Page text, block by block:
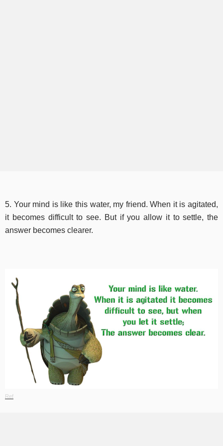
5. Your mind is like this water, my friend. When it is agitated,
it becomes difficult to see. But if you allow it to settle, the
answer becomes clearer.
Ref